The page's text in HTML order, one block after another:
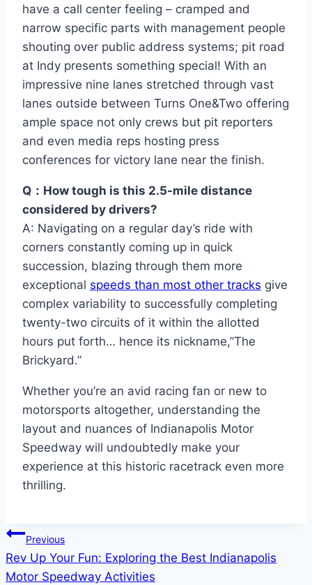
have a call center feeling – cramped and
narrow specific parts with management people
shouting over public address systems; pit road
at Indy presents something special! With an
impressive nine lanes stretched through vast
lanes outside between Turns One&Two offering
ample space not only crews but pit reporters
and even media reps hosting press
conferences for victory lane near the finish.
Q：How tough is this 2.5-mile distance
considered by drivers?
A: Navigating on a regular day’s ride with
corners constantly coming up in quick
succession, blazing through them more
exceptional speeds than most other tracks give
complex variability to successfully completing
twenty-two circuits of it within the allotted
hours put forth… hence its nickname,”The
Brickyard.”
Whether you’re an avid racing fan or new to
motorsports altogether, understanding the
layout and nuances of Indianapolis Motor
Speedway will undoubtedly make your
experience at this historic racetrack even more
thrilling.
Post
navigation
Previous
Rev Up Your Fun: Exploring the Best Indianapolis
Motor Speedway Activities